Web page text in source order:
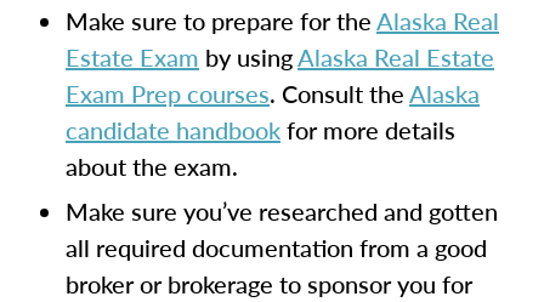
Make sure to prepare for theAlaska Real
Estate Exam by usingAlaska Real Estate
Exam Prep courses. Consult theAlaska
candidate handbookfor more details
about the exam.
Make sure you’ve researched and gotten
all required documentation from a good
broker or brokerage to sponsor you for